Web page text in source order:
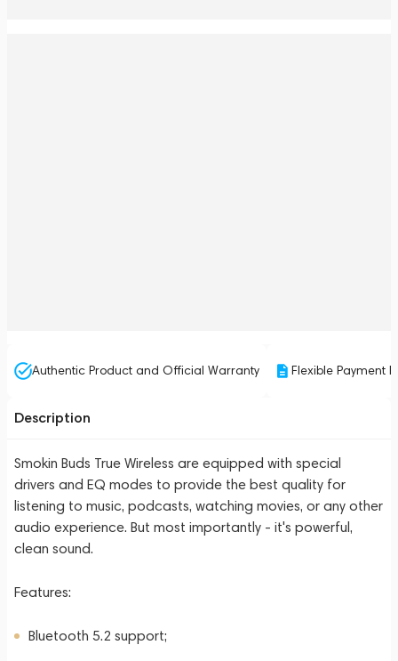
Authentic Product and Official Warranty Flexible Payment
Description
Smokin Buds True Wireless are equipped with special
drivers and EQ modes to provide the best quality for
listening to music, podcasts, watching movies, or any other
audio experience. But most importantly - it's powerful,
clean sound.
Features:
Bluetooth 5.2 support;